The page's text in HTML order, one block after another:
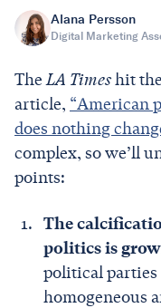
Alana Persson
Digital Marketing
TheLA Timeshit
article, “American
does nothing
complex, so we’ll
points:
The
politics is
political
homogeneous